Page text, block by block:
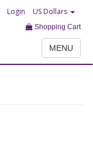
Login US Dollars
Shopping Cart
MENU